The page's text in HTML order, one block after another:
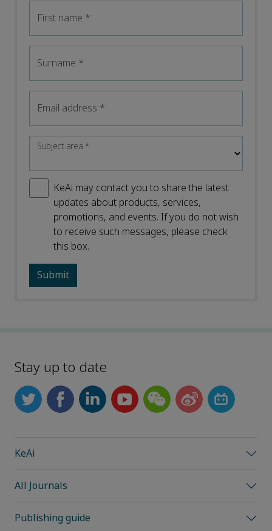
First name *
Surname *
Email address *
Subject area*
KeAi may contact you to share the latest
updates about products, services,
promotions, and events. If you do not wish
to receive such messages, please check
this box.
Stay up to date
KeAi
All Journals
Publishing guide